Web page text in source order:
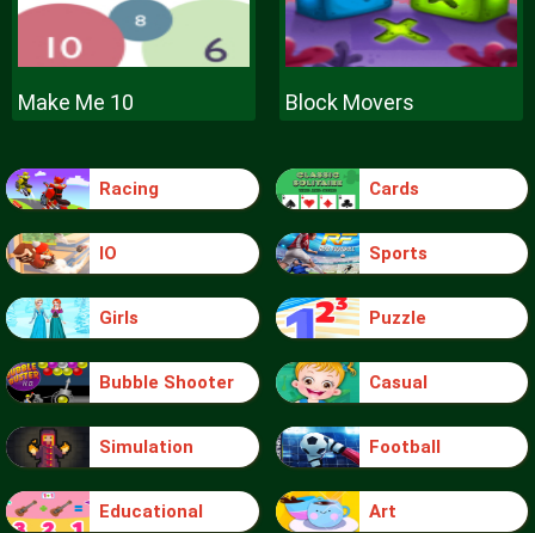
Make Me 10 Block Movers
Racing Cards
IO Sports
Girls Puzzle
Bubble Shooter Casual
Simulation Football
Educational Art